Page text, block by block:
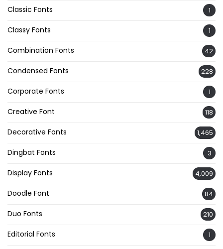
Classic Fonts 1
Classy Fonts 1
Combination Fonts 42
Condensed Fonts 228
Corporate Fonts 1
Creative Font 118
Decorative Fonts 1,465
Dingbat Fonts 3
Display Fonts 4,009
Doodle Font 84
Duo Fonts 210
Editorial Fonts 1